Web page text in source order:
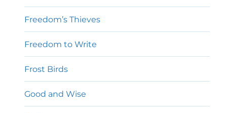
Freedom’s Thieves
Freedom to Write
Frost Birds
Good and Wise